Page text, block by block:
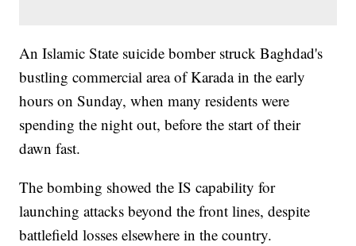
An Islamic State suicide bomber struck Baghdad's
bustling commercial area of Karada in the early
hours on Sunday, when many residents were
spending the night out, before the start of their
dawn fast.
The bombing showed the IS capability for
launching attacks beyond the front lines, despite
battlefield losses elsewhere in the country.